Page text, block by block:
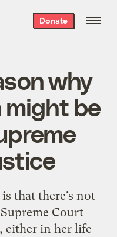
Donate
why
might be
that there’s not
Court
either in her life